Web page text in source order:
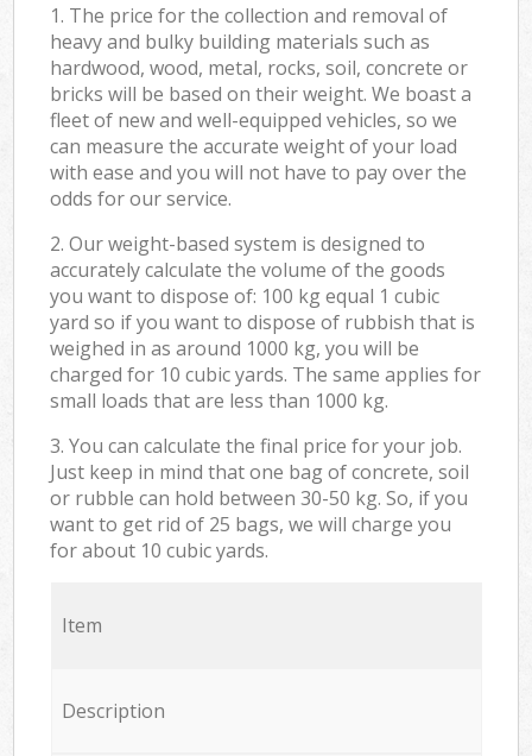
1. The price for the collection and removal of
heavy and bulky building materials such as
hardwood, wood, metal, rocks, soil, concrete or
bricks will be based on their weight. We boast a
fleet of new and well-equipped vehicles, so we
can measure the accurate weight of your load
with ease and you will not have to pay over the
odds for our service.
2. Our weight-based system is designed to
accurately calculate the volume of the goods
you want to dispose of: 100 kg equal 1 cubic
yard so if you want to dispose of rubbish that is
weighed in as around 1000 kg, you will be
charged for 10 cubic yards. The same applies for
small loads that are less than 1000 kg.
3. You can calculate the final price for your job.
Just keep in mind that one bag of concrete, soil
or rubble can hold between 30-50 kg. So, if you
want to get rid of 25 bags, we will charge you
for about 10 cubic yards.
Item
Description